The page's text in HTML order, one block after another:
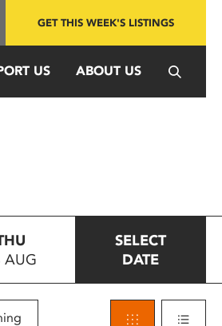
GET THIS WEEK'S LISTINGS
US ABOUT US
AUG
SELECT
DATE